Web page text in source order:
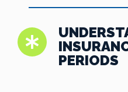
PERIODS